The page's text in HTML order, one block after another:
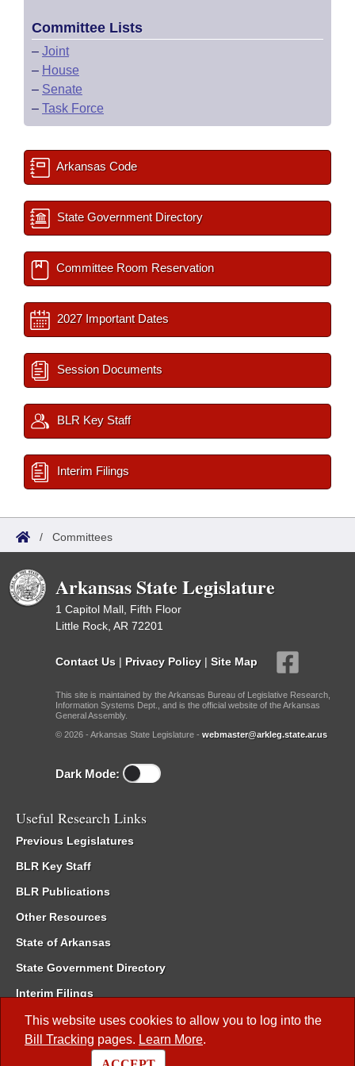
This website uses cookies to allow you to log into the
Bill Tracking pages. Learn More.
Committee Lists
– Joint
– House
– Senate
– Task Force
Arkansas Code
State Government Directory
Committee Room Reservation
2027 Important Dates
Session Documents
BLR Key Staff
Interim Filings
/ Committees
Arkansas State Legislature
1 Capitol Mall, Fifth Floor
Little Rock, AR 72201
Contact Us | Privacy Policy | Site Map
This site is maintained by the Arkansas Bureau of Legislative Research,
Information Systems Dept., and is the official website of the Arkansas
General Assembly.
© 2026 - Arkansas State Legislature - webmaster@arkleg.state.ar.us
Dark Mode:
Useful Research Links
Previous Legislatures
BLR Key Staff
BLR Publications
Other Resources
State of Arkansas
State Government Directory
Interim Filings
Committee Room Reservation
Meetings of the Whole/Business Meetings